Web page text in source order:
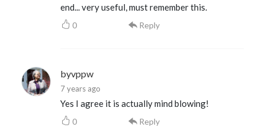
end... very useful, must remember this.
0 Reply
byvppw
7 years ago
Yes I agree it is actually mind blowing!
0 Reply